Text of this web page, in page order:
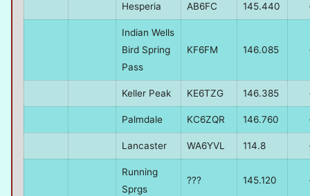
Hesperia AB6FC 145.440
Indian Wells
Bird Spring
Pass
KF6FM 146.085
Keller Peak KE6TZG 146.385
Palmdale KC6ZQR 146.760
Lancaster WA6YVL 114.8
Running
Sprgs
??? 145.120